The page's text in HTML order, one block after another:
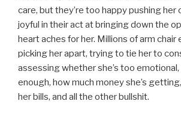
care, but they’re too happy pushing her
joyful in their act at bringing down the
heart aches for her. Millions of arm chair
picking her apart, trying to tie her to
assessing whether she’s too
enough, how much money she’s
her bills, and all the other bullshit.